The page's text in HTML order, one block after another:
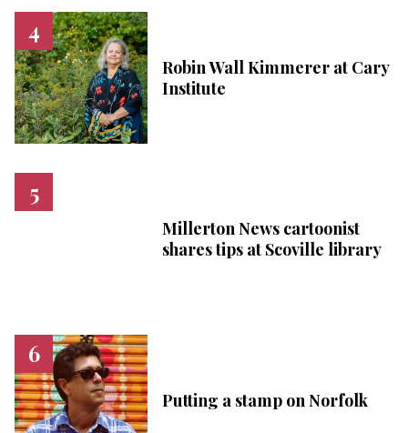
Robin Wall Kimmerer at Cary
Institute
Millerton News cartoonist
shares tips at Scoville library
Putting a stamp on Norfolk